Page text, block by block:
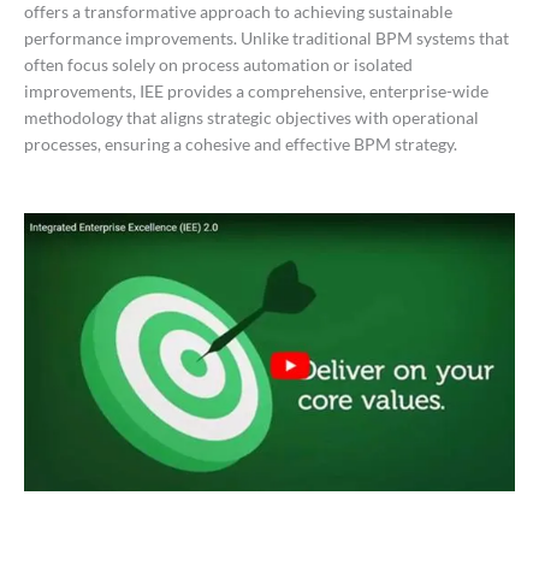
offers a transformative approach to achieving sustainable
performance improvements. Unlike traditional BPM systems that
often focus solely on process automation or isolated
improvements, IEE provides a comprehensive, enterprise-wide
methodology that aligns strategic objectives with operational
processes, ensuring a cohesive and effective BPM strategy.